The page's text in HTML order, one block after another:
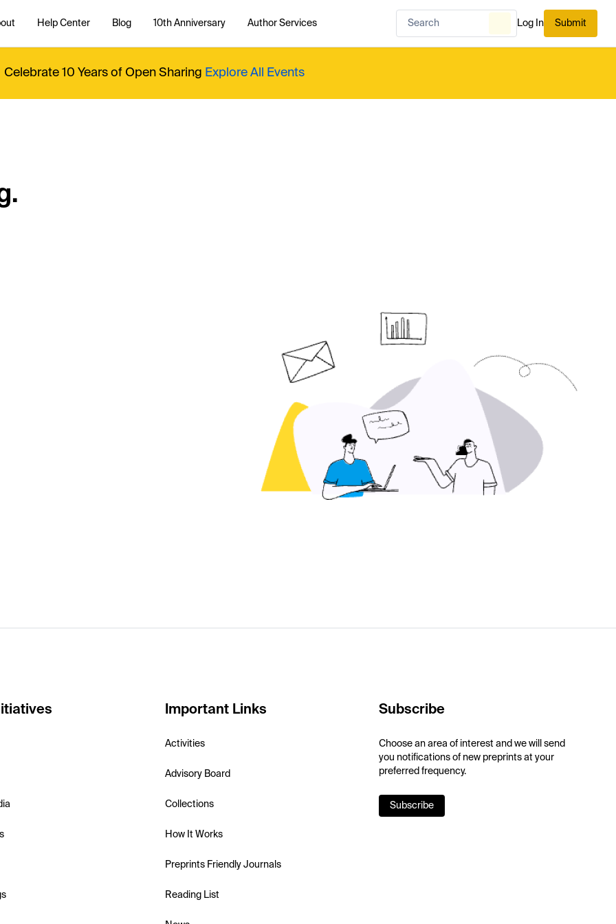
Help Center Blog 10th Anniversary Author Services Log In Submit
Celebrate 10 Years of Open Sharing Explore All Events
Important Links
Activities
Advisory Board
Collections
How It Works
Preprints Friendly Journals
Reading List
Subscribe
Choose an area of interest and we will send
you notifications of new preprints at your
preferred frequency.
Subscribe